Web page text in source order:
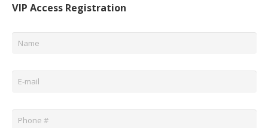
VIP Access Registration
Name *
Email *